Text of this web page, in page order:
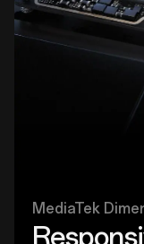
MediaTek